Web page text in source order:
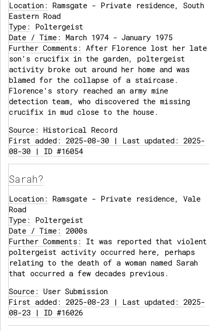
Location: Ramsgate - Private residence, South
Eastern Road
Type: Poltergeist
Date / Time: March 1974 - January 1975
Further Comments: After Florence lost her late
son's crucifix in the garden, poltergeist
activity broke out around her home and was
blamed for the collapse of a staircase.
Florence's story reached an army mine
detection team, who discovered the missing
crucifix in mud close to the house.
Source: Historical Record
First added: 2025-08-30 | Last updated: 2025-
08-30 | ID #16054
Sarah?
Location: Ramsgate - Private residence, Vale
Road
Type: Poltergeist
Date / Time: 2000s
Further Comments: It was reported that violent
poltergeist activity occurred here, perhaps
relating to the death of a woman named Sarah
that occurred a few decades previous.
Source: User Submission
First added: 2025-08-23 | Last updated: 2025-
08-23 | ID #16026